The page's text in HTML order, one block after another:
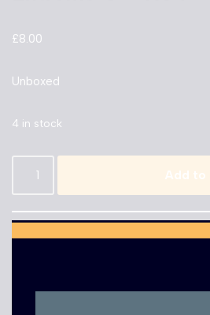
£8.00
Unboxed
4 in stock
Add to